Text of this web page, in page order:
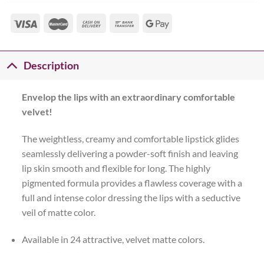
Description
Envelop the lips with an extraordinary comfortable
velvet!
The weightless, creamy and comfortable lipstick glides
seamlessly delivering a powder-soft finish and leaving
lip skin smooth and flexible for long. The highly
pigmented formula provides a flawless coverage with a
full and intense color dressing the lips with a seductive
veil of matte color.
Available in 24 attractive, velvet matte colors.